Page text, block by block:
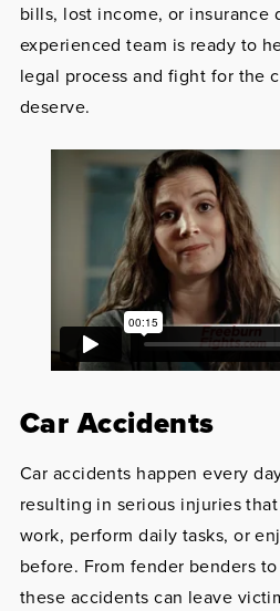
bills, lost income, or insurance
experienced team is ready to
legal process and fight for the
deserve.
Car Accidents
Car accidents happen every
resulting in serious injuries
work, perform daily tasks, or
before. From fender benders
these accidents can leave